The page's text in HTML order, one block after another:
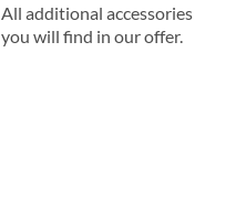
All additional accessories
you will find in our offer.